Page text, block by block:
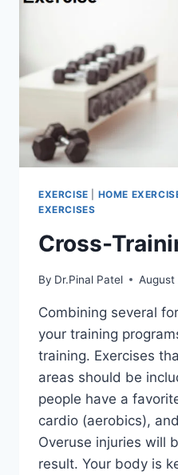
EXERCISE HOME
EXERCISES
Cross-
By Dr.Pinal Patel
Combining several
your training
training. Exercises
areas should be
people have a
cardio (aerobics),
Overuse injuries will
result. Your body is